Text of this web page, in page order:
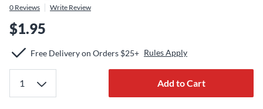
0 Reviews Write Review
$1.95
Free Delivery on Orders $25+ Rules Apply
Add to Cart